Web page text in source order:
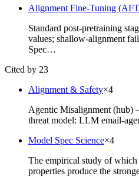
Alignment Fine-Tuning
Standard post-pretraining
values; shallow-alignment
Spec…
Cited by 23
Alignment & Safety×4
Agentic Misalignment (hub)
threat model: LLM email-
Model Spec Science×4
The empirical study of
properties produce the